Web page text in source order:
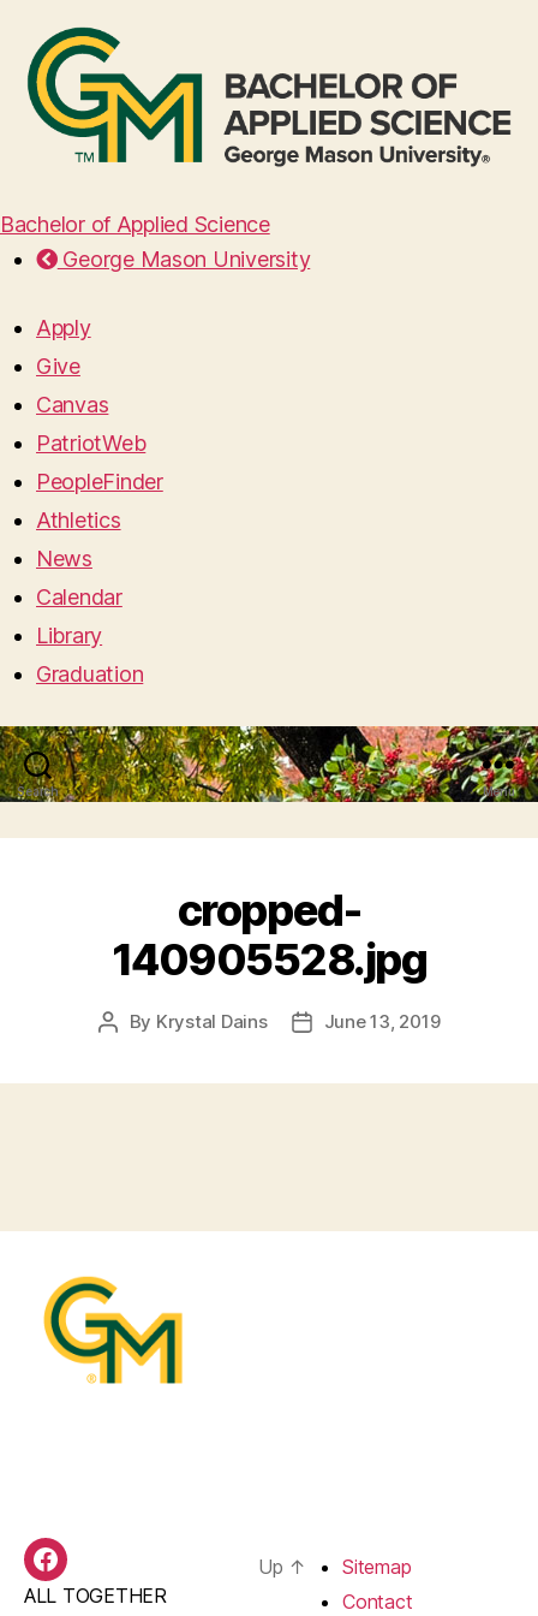
Bachelor of Applied Science
George Mason University
Apply
Give
Canvas
PatriotWeb
PeopleFinder
Athletics
News
Calendar
Library
Graduation
Search Menu
cropped-
140905528.jpg
Post
By Krystal Dains
PostJune 13, 2019
BAS
Facebook
ALL TOGETHER
Up ↑
Sitemap
Contact